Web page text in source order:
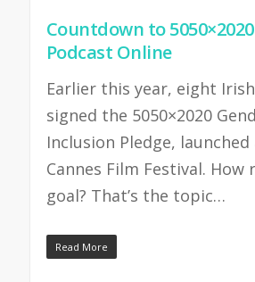
Countdown to
Podcast Online
Earlier this year, eight
signed the 5050×2020
Inclusion Pledge,
Cannes Film Festival.
goal? That’s the topic…
Read More